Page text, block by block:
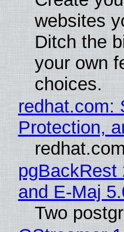
websites
Ditch the
your own
choices.
redhat.com:
Protection,
pgBackRest
and E-Maj
Two